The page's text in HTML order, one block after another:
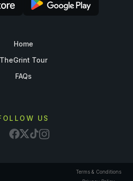
Home
TheGrint Tour
FAQs
US
Terms & Conditions